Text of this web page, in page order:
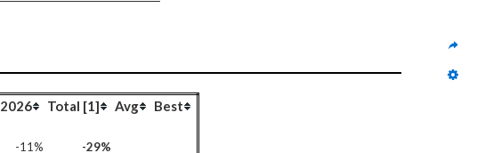
2026 Total [1] Avg Best
-11%
-29%